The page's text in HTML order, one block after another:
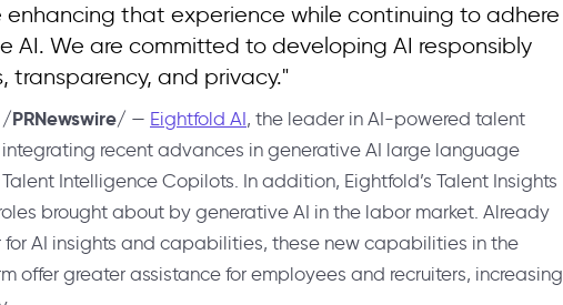
that experience while continuing to adhere
AI. We are committed to developing AI responsibly
transparency, and privacy."
/PRNewswire/ — Eightfold AI, the leader in AI-powered talent
recent advances in generative AI large language
Intelligence Copilots. In addition, Eightfold’s Talent Insights
brought about by generative AI in the labor market. Already
AI insights and capabilities, these new capabilities in the
offer greater assistance for employees and recruiters, increasing